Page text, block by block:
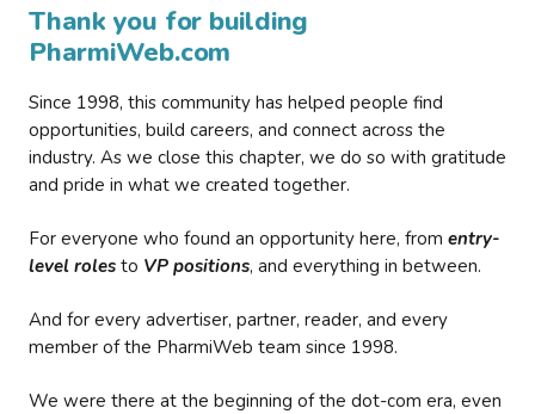
Thank you for building
PharmiWeb.com
Since 1998, this community has helped people find
opportunities, build careers, and connect across the
industry. As we close this chapter, we do so with gratitude
and pride in what we created together.
For everyone who found an opportunity here, from entry-
level roles to VP positions, and everything in between.
And for every advertiser, partner, reader, and every
member of the PharmiWeb team since 1998.
We were there at the beginning of the dot-com era, even